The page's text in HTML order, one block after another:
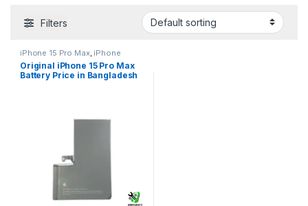
Filters
iPhone 15 Pro Max, iPhone
Battery
Original iPhone 15 Pro Max
Battery Price in Bangladesh